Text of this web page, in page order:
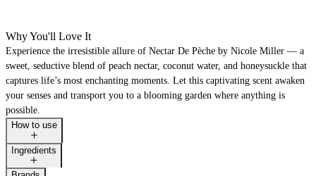
Why You'll Love It
Experience the irresistible allure of Nectar De Pèche by Nicole Miller — a
sweet, seductive blend of peach nectar, coconut water, and honeysuckle that
captures life’s most enchanting moments. Let this captivating scent awaken
your senses and transport you to a blooming garden where anything is
possible.
How to use
Ingredients